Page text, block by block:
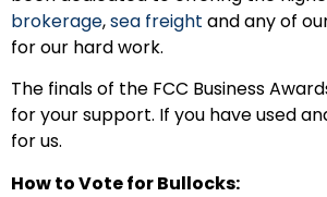
brokerage,sea freight and any of
for our hard work.
The finals of the FCC Business
for your support. If you have used
for us.
How to Vote for Bullocks: